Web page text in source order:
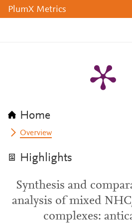
PlumX Metrics
Home
Overview
Highlights
Synthesis and
analysis of mixed
complexes: